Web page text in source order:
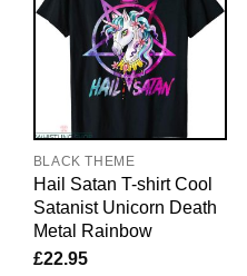
BLACK THEME
Hail Satan T-shirt Cool
Satanist Unicorn Death
Metal Rainbow
£22.95